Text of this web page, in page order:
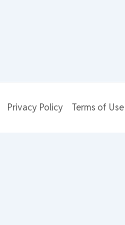
Privacy Policy Terms of Use